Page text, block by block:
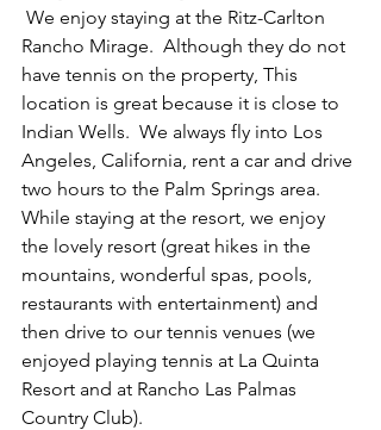
We enjoy staying at the Ritz-Carlton
Rancho Mirage.  Although they do not
have tennis on the property, This
location is great because it is close to
Indian Wells.  We always fly into Los
Angeles, California, rent a car and drive
two hours to the Palm Springs area.
While staying at the resort, we enjoy
the lovely resort (great hikes in the
mountains, wonderful spas, pools,
restaurants with entertainment) and
then drive to our tennis venues (we
enjoyed playing tennis at La Quinta
Resort and at Rancho Las Palmas
Country Club).